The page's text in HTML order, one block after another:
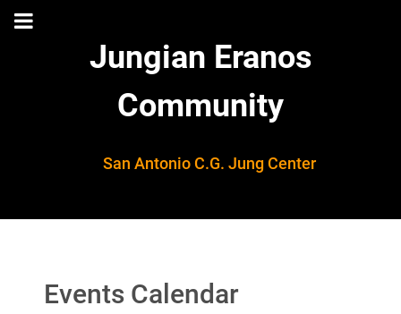
Jungian Eranos
Community
San Antonio C.G. Jung Center
Events Calendar